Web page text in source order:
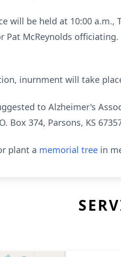
will be held at 10:00 a.m.,
Pat McReynolds
inurnment will take
to Alzheimer's
Box 374, Parsons, KS
plant a memorial tree in